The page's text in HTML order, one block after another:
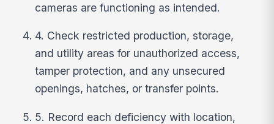
cameras are functioning as intended.
4. Check restricted production, storage,
and utility areas for unauthorized access,
tamper protection, and any unsecured
openings, hatches, or transfer points.
5. Record each deficiency with location,